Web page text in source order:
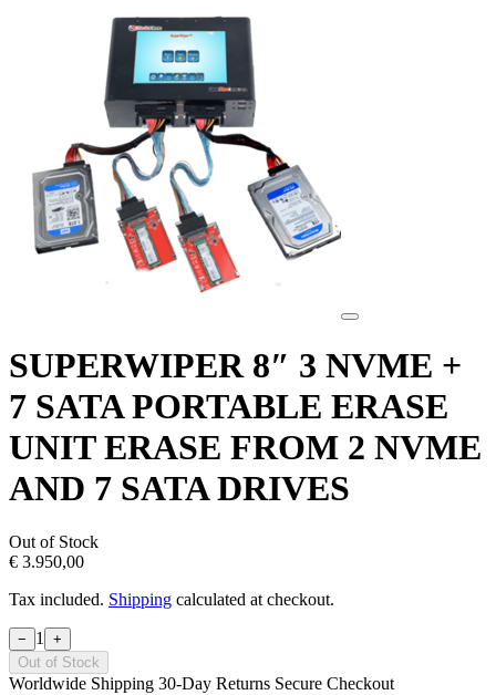
SUPERWIPER 8″ 3 NVME +
7 SATA PORTABLE ERASE
UNIT ERASE FROM 2 NVME
AND 7 SATA DRIVES
Out of Stock
€ 3.950,00
Tax included. Shipping calculated at checkout.
− 1
+
Out of Stock
Worldwide Shipping 30-Day Returns Secure Checkout